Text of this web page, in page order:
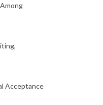
Acceptance